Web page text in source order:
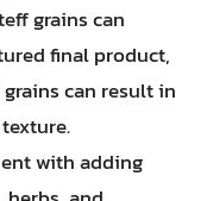
grains can
final product,
can result in
with adding